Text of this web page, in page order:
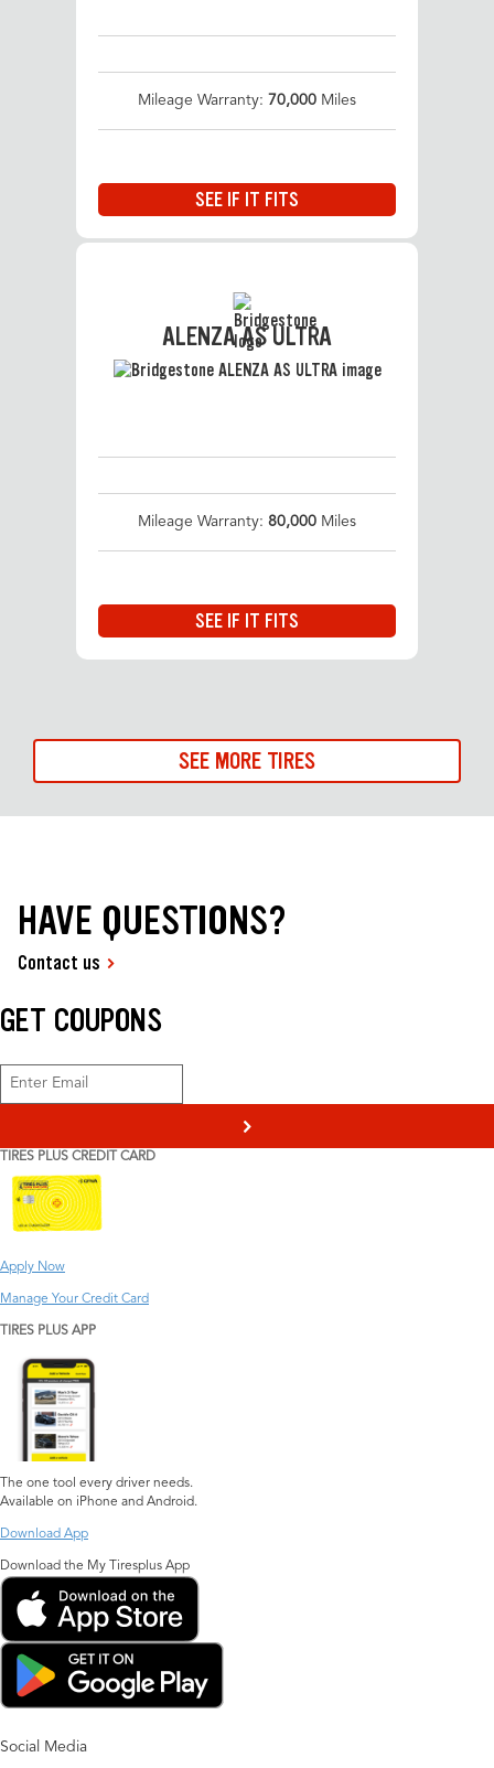
Mileage Warranty: 70,000 Miles
SEE IF IT FITS
ALENZA AS ULTRA
Mileage Warranty: 80,000 Miles
SEE IF IT FITS
SEE MORE TIRES
HAVE QUESTIONS?
Contact us
GET COUPONS
>
TIRES PLUS CREDIT CARD
Apply Now
Manage Your Credit Card
TIRES PLUS APP
The one tool every driver needs.
Available on iPhone and Android.
Download App
Download the My Tiresplus App
Social Media